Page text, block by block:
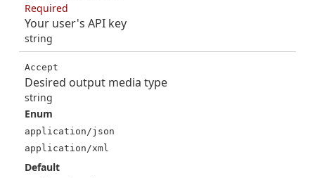
Required
Your user's API key
string
Accept
Desired output media type
string
Enum
application/json
application/xml
Default